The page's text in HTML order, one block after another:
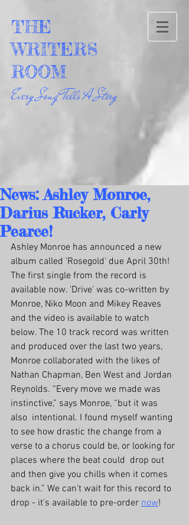
THE
WRITERS
ROOM
Every Song Tells A Story
News: Ashley Monroe,
Darius Rucker, Carly
Pearce!
Ashley Monroe has announced a new
album called 'Rosegold' due April 30th!
The first single from the record is
available now. 'Drive' was co-written by
Monroe, Niko Moon and Mikey Reaves
and the video is available to watch
below. The 10 track record was written
and produced over the last two years,
Monroe collaborated with the likes of
Nathan Chapman, Ben West and Jordan
Reynolds. “Every move we made was
instinctive,” says Monroe, “but it was
also  intentional. I found myself wanting
to see how drastic the change from a
verse to a chorus could be, or looking for
places where the beat could  drop out
and then give you chills when it comes
back in.” We can't wait for this record to
drop - it's available to pre-order now!